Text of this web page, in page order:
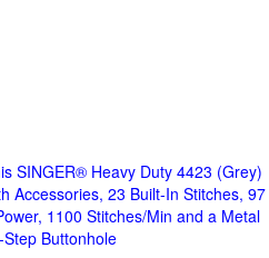
SINGER® Heavy Duty 4423 (Grey)
Accessories, 23 Built-In Stitches, 97
1100 Stitches/Min and a Metal
Buttonhole